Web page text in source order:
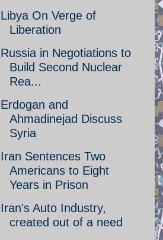
Libya On Verge of
Liberation
Russia in Negotiations to
Build Second Nuclear
Rea...
Erdogan and
Ahmadinejad Discuss
Syria
Iran Sentences Two
Americans to Eight
Years in Prison
Iran's Auto Industry,
created out of a need